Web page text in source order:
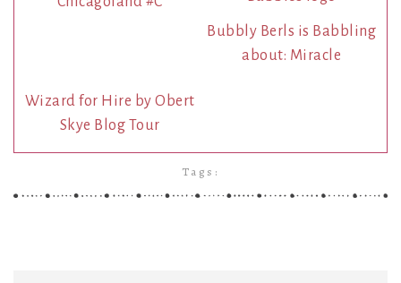
Bubbly Berls is Babbling
about: Miracle
Wizard for Hire by Obert
Skye Blog Tour
Tags: